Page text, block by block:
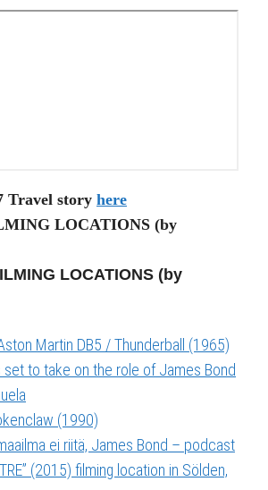
Travel story here
LOCATIONS (by
LOCATIONS (by
Martin DB5 / Thunderball (1965)
set to take on the role of James Bond
(1990)
ei riitä, James Bond – podcast
(2015) filming location in Sölden,